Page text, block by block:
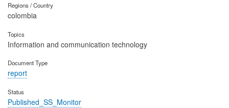
Regions / Country
colombia
Topics
Information and communication technology
Document Type
report
Status
Published_SS_Monitor